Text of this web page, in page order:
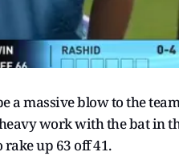
a massive blow to the
work with the bat in
up 63 off 41.